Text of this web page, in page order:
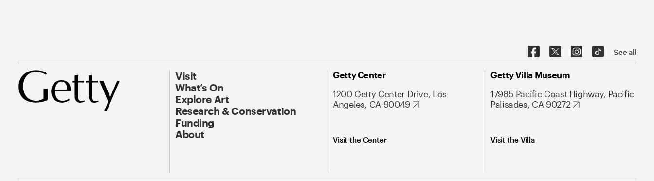
See all
Visit
What’s On
Explore Art
Research & Conservation
Funding
About
Getty Center
1200 Getty Center Drive, Los
Angeles, CA 90049
Visit the Center
Getty Villa Museum
17985 Pacific Coast Highway, Pacific
Palisades, CA 90272
Visit the Villa